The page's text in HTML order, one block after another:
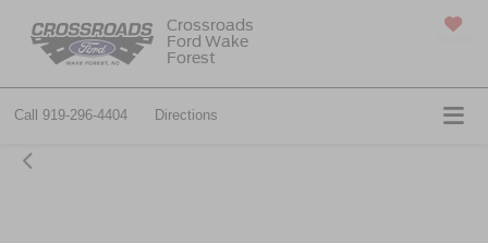
Crossroads
Ford Wake
Forest
Call 919-296-4404 Directions